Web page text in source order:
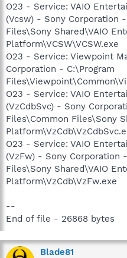
O23 - Service: VAIO
(Vcsw) - Sony Corporation
Files\Sony Shared\VAIO
Platform\VCSW\VCSW.exe
O23 - Service: Viewpoint
Corporation - C:\Program
O23 - Service: VAIO
(VzCdbSvc) - Sony
Files\Common Files\Sony
O23 - Service: VAIO
(VzFw) - Sony Corporation
Files\Sony Shared\VAIO
Platform\VzCdb\VzFw.exe
--
End of file - 26868 bytes
Blade81